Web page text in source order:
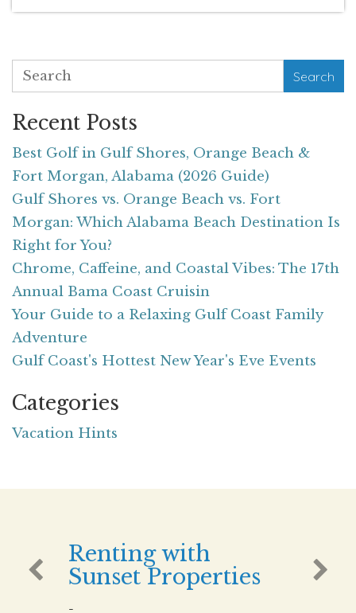
Search
Recent Posts
Best Golf in Gulf Shores, Orange Beach &
Fort Morgan, Alabama (2026 Guide)
Gulf Shores vs. Orange Beach vs. Fort
Morgan: Which Alabama Beach Destination Is
Right for You?
Chrome, Caffeine, and Coastal Vibes: The 17th
Annual Bama Coast Cruisin
Your Guide to a Relaxing Gulf Coast Family
Adventure
Gulf Coast's Hottest New Year's Eve Events
Categories
Vacation Hints
Renting with
Sunset Properties
-